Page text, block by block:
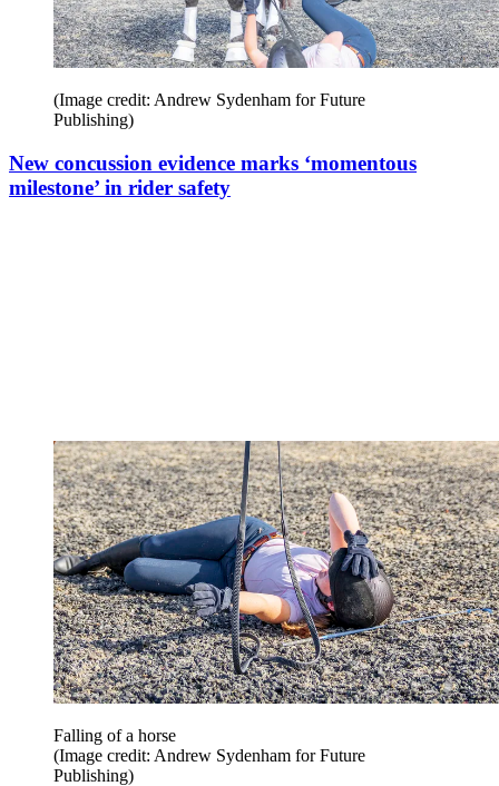
(Image credit: Andrew Sydenham for Future
Publishing)
New concussion evidence marks ‘momentous
milestone’ in rider safety
Falling of a horse
(Image credit: Andrew Sydenham for Future
Publishing)